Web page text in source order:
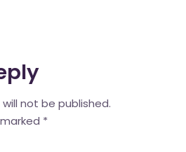
not be published.
*